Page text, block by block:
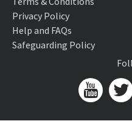
Privacy Policy
Help and FAQs
Safeguarding Policy